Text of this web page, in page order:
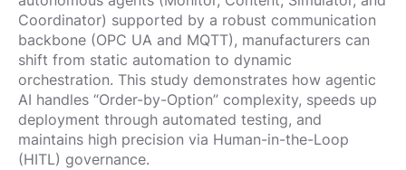
Coordinator) supported by a robust communication
backbone (OPC UA and MQTT), manufacturers can
shift from static automation to dynamic
orchestration. This study demonstrates how agentic
AI handles “Order-by-Option” complexity, speeds up
deployment through automated testing, and
maintains high precision via Human-in-the-Loop
(HITL) governance.